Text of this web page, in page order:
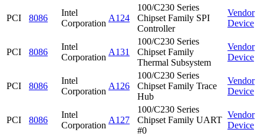
PCI 8086
Intel
Corporation
A124
100/C230 Series
Chipset Family SPI
Controller
Vendor
Device
PCI 8086
Intel
Corporation
A131
100/C230 Series
Chipset Family
Thermal Subsystem
Vendor
Device
PCI 8086
Intel
Corporation
A126
100/C230 Series
Chipset Family Trace
Hub
Vendor
Device
PCI 8086
Intel
Corporation
A127
100/C230 Series
Chipset Family UART
#0
Vendor
Device